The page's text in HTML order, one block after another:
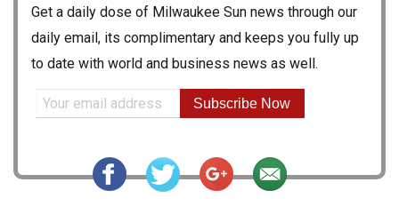
Get a daily dose of Milwaukee Sun news through our
daily email, its complimentary and keeps you fully up
to date with world and business news as well.
Subscribe Now